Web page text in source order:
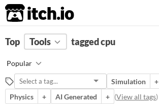
itch.io
FILTER RESULTS (Clear)
cpu
Suggest description for this tag
Top Tools tagged cpu
Popular
Simulation +
Physics
+ AI Generated + (View all tags)